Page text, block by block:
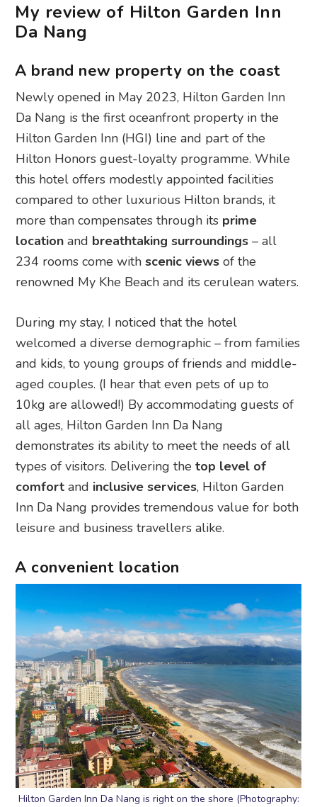
My review of Hilton Garden Inn
Da Nang
A brand new property on the coast
Newly opened in May 2023, Hilton Garden Inn
Da Nang is the first oceanfront property in the
Hilton Garden Inn (HGI) line and part of the
Hilton Honors guest-loyalty programme. While
this hotel offers modestly appointed facilities
compared to other luxurious Hilton brands, it
more than compensates through its prime
location and breathtaking surroundings – all
234 rooms come withscenic views of the
renowned My Khe Beach and its cerulean waters.
During my stay, I noticed that the hotel
welcomed a diverse demographic – from families
and kids, to young groups of friends and middle-
aged couples. (I hear that even pets of up to
10kg are allowed!) By accommodating guests of
all ages, Hilton Garden Inn Da Nang
demonstrates its ability to meet the needs of all
types of visitors. Delivering thetop level of
comfort and inclusive services, Hilton Garden
Inn Da Nang provides tremendous value for both
leisure and business travellers alike.
A convenient location
Hilton Garden Inn Da Nang is right on the shore (Photography: